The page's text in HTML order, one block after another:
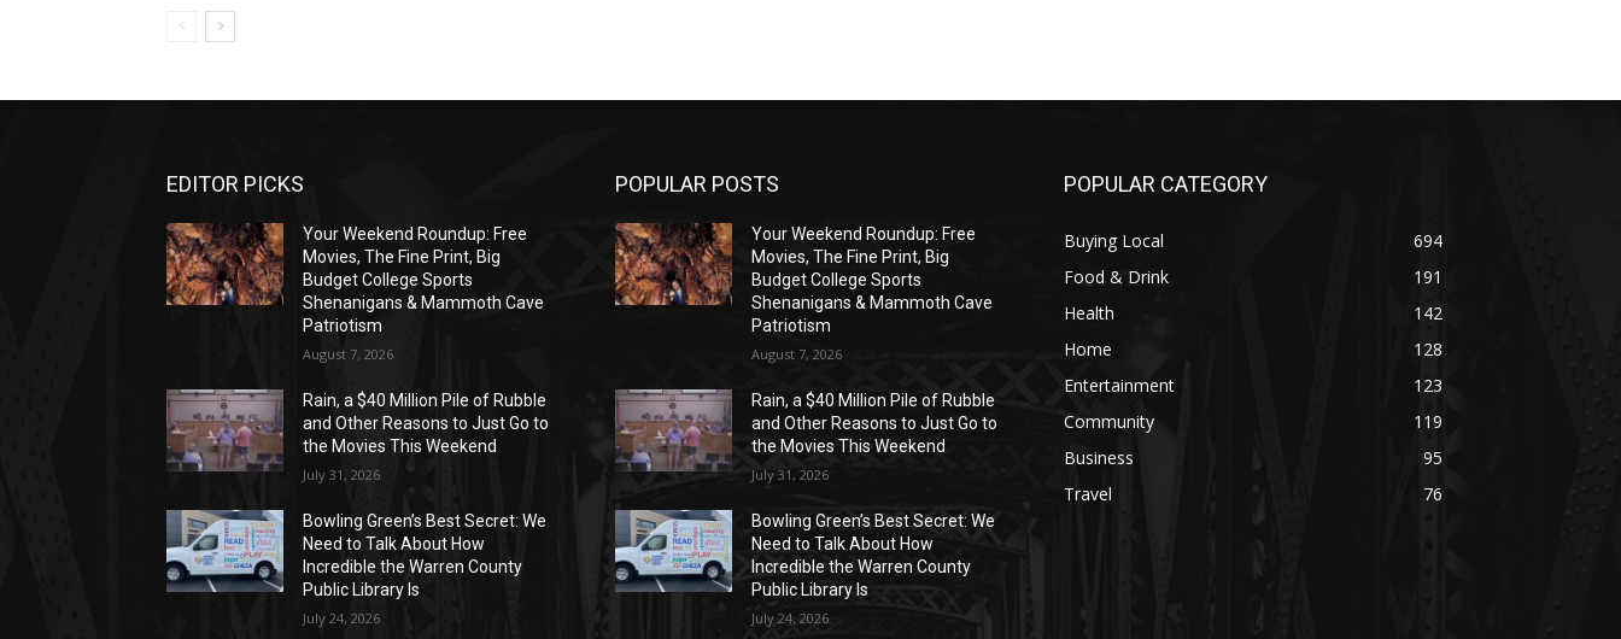
EDITOR PICKS
Your Weekend Roundup: Free
Movies, The Fine Print, Big
Budget College Sports
Shenanigans & Mammoth Cave
Patriotism
August 7, 2026
Rain, a $40 Million Pile of Rubble
and Other Reasons to Just Go to
the Movies This Weekend
July 31, 2026
Bowling Green’s Best Secret: We
Need to Talk About How
Incredible the Warren County
Public Library Is
July 24, 2026
POPULAR POSTS
Your Weekend Roundup: Free
Movies, The Fine Print, Big
Budget College Sports
Shenanigans & Mammoth Cave
Patriotism
August 7, 2026
Rain, a $40 Million Pile of Rubble
and Other Reasons to Just Go to
the Movies This Weekend
July 31, 2026
Bowling Green’s Best Secret: We
Need to Talk About How
Incredible the Warren County
Public Library Is
July 24, 2026
POPULAR CATEGORY
Buying Local
694
Food & Drink
191
Health
142
Home
128
Entertainment
123
Community
119
Business
95
Travel
76